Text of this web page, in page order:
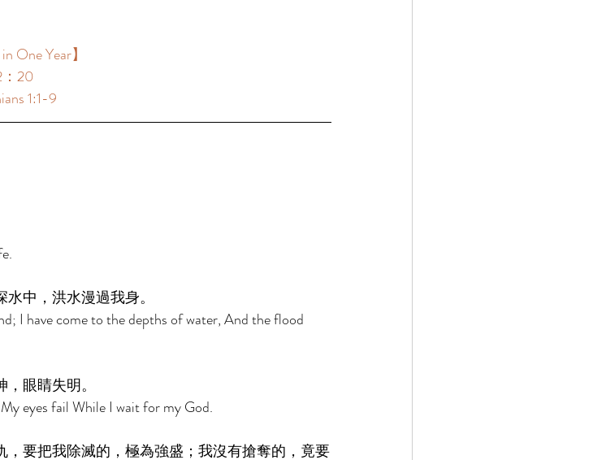
One Year】
：20
1:1-9
中，洪水漫過我身。
I have come to the depths of water, And the flood
眼睛失明。
eyes fail While I wait for my God.
要把我除滅的，極為強盛；我沒有搶奪的，竟要